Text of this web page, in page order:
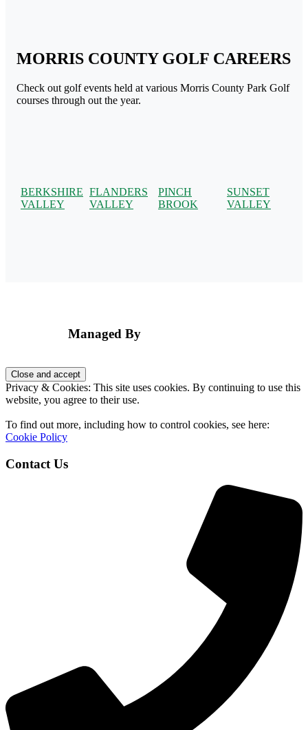
MORRIS COUNTY GOLF CAREERS
Check out golf events held at various Morris County Park Golf
courses through out the year.
BERKSHIRE
VALLEY
FLANDERS
VALLEY
PINCH
BROOK
SUNSET
VALLEY
Managed By
Privacy & Cookies: This site uses cookies. By continuing to use this
website, you agree to their use.
To find out more, including how to control cookies, see here:
Cookie Policy
Contact Us